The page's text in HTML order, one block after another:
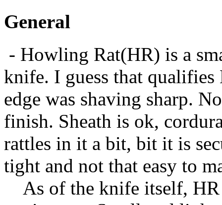
General
- Howling Rat(HR) is a
knife. I guess that
edge was shaving sharp.
finish. Sheath is ok,
rattles in it a bit, bit it is
tight and not that easy to
As of the knife itself, HR